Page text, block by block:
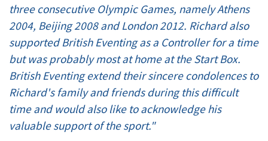
three consecutive Olympic Games, namely Athens
2004, Beijing 2008 and London 2012. Richard also
supported British Eventing as a Controller for a time
but was probably most at home at the Start Box.
British Eventing extend their sincere condolences to
Richard's family and friends during this difficult
time and would also like to acknowledge his
valuable support of the sport."